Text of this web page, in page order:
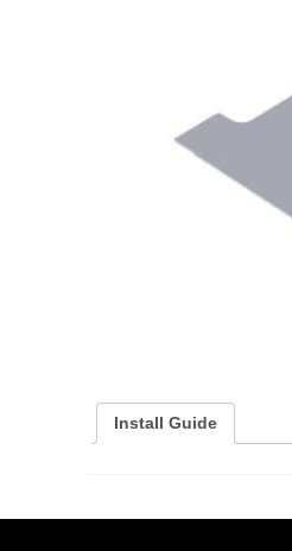
Install Guide